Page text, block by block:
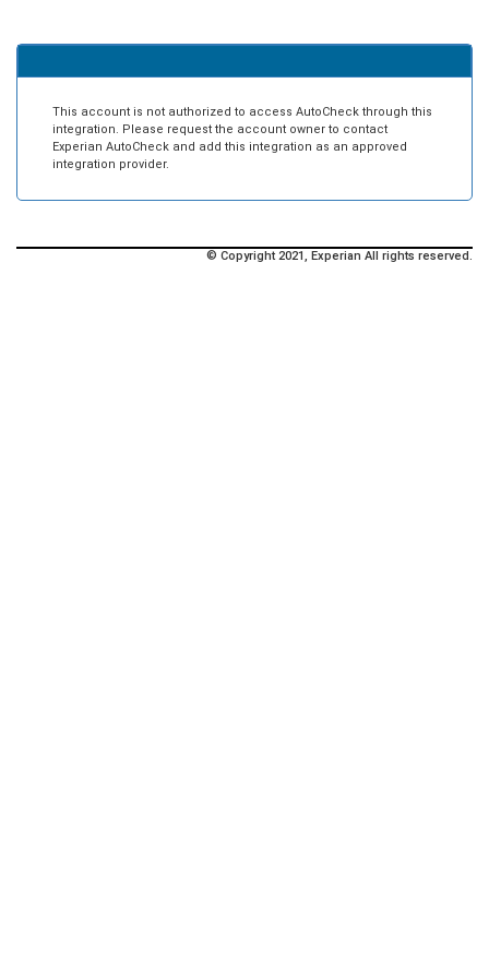
This account is not authorized to access AutoCheck through this
integration. Please request the account owner to contact
Experian AutoCheck and add this integration as an approved
integration provider.
© Copyright 2021, Experian All rights reserved.